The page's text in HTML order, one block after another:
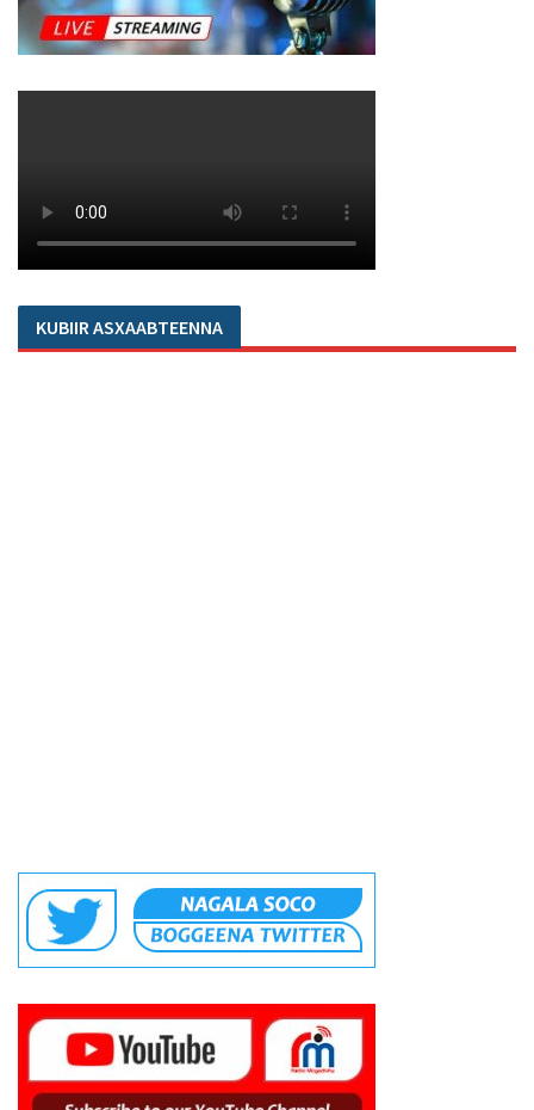
KUBIIR ASXAABTEENNA